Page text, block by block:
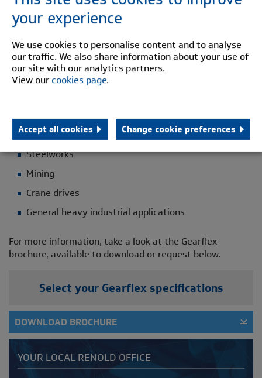
your experience
We use cookies to personalise content and to analyse
our traffic. We also share information about your use of
our site with our analytics partners.
View ourcookies page.
Accept all cookies Change cookie preferences
Telescopic
M B Series
Shear Pin
Brake disc/drum
Spindles
Applications
Steelworks
Mining
Crane drives
General heavy industrial applications
For more information, take a look at the Gearflex
brochure, available to download or request below.
Select your Gearflex specifications
DOWNLOAD BROCHURE
YOUR LOCAL RENOLD OFFICE